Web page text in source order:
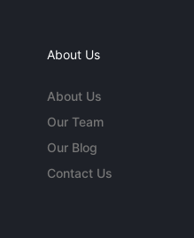
About Us
About Us
Our Team
Our Blog
Contact Us